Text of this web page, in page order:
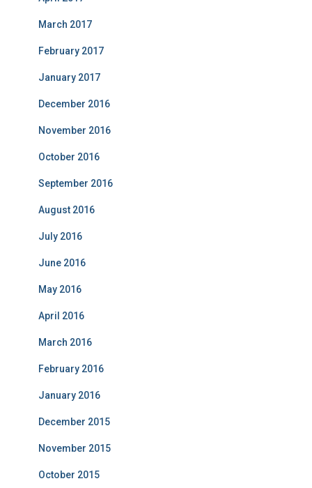
March 2017
February 2017
January 2017
December 2016
November 2016
October 2016
September 2016
August 2016
July 2016
June 2016
May 2016
April 2016
March 2016
February 2016
January 2016
December 2015
November 2015
October 2015